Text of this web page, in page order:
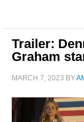
Trailer:
Graham
MARCH 7, 2023 BY